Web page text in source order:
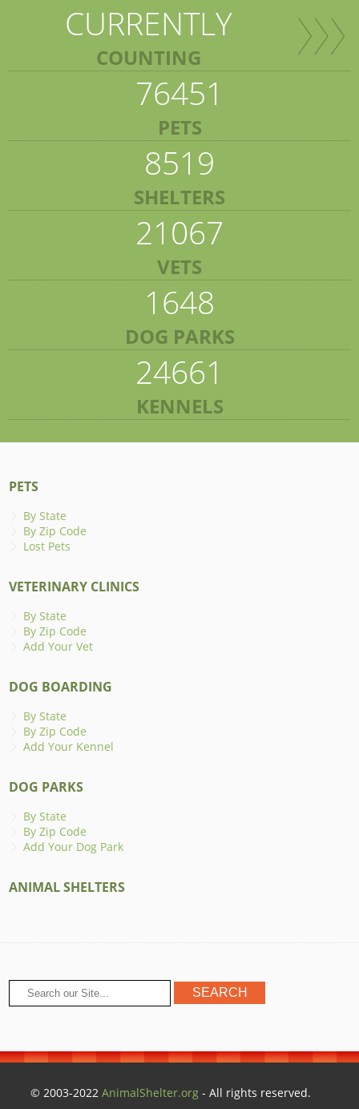
CURRENTLY
COUNTING
76451
PETS
8519
SHELTERS
21067
VETS
1648
DOG PARKS
24661
KENNELS
PETS
By State
By Zip Code
Lost Pets
VETERINARY CLINICS
By State
By Zip Code
Add Your Vet
DOG BOARDING
By State
By Zip Code
Add Your Kennel
DOG PARKS
By State
By Zip Code
Add Your Dog Park
ANIMAL SHELTERS
© 2003-2022AnimalShelter.org - All rights reserved.